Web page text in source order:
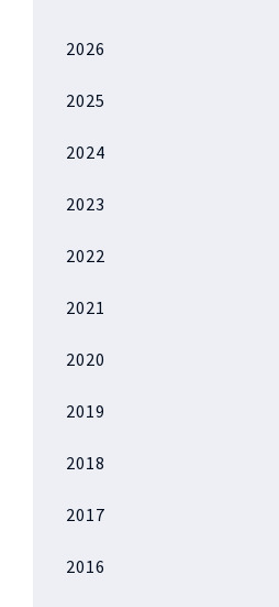
2026
2025
2024
2023
2022
2021
2020
2019
2018
2017
2016